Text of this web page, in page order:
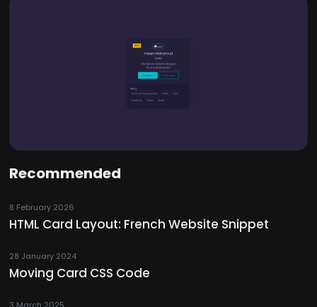
Recommended
8 February 2026
HTML Card Layout: French Website Snippet
28 January 2024
Moving Card CSS Code
3 March 2025